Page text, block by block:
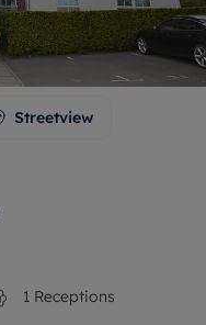
Streetview
1 Receptions